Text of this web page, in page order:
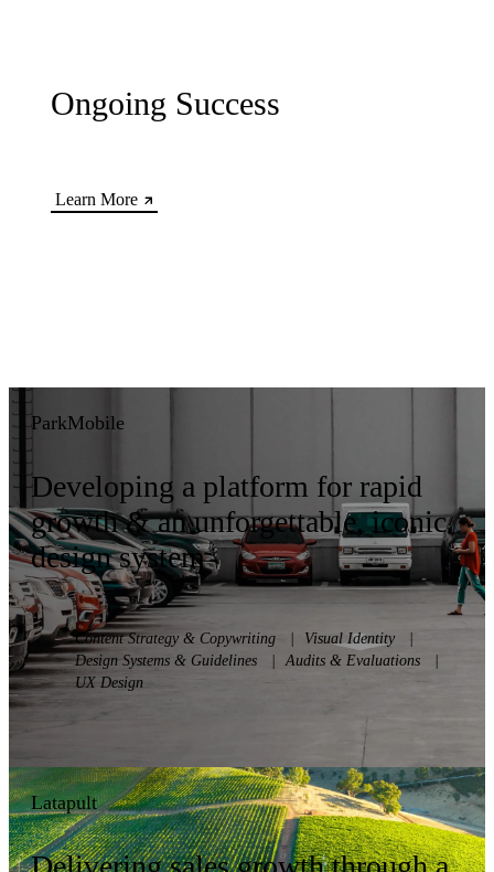
Ongoing Success
Learn More
ParkMobile
Developing a platform for rapid
growth & an unforgettable, iconic
design system
Content Strategy & Copywriting Visual Identity
Design Systems & Guidelines
Audits & Evaluations
UX Design
Latapult